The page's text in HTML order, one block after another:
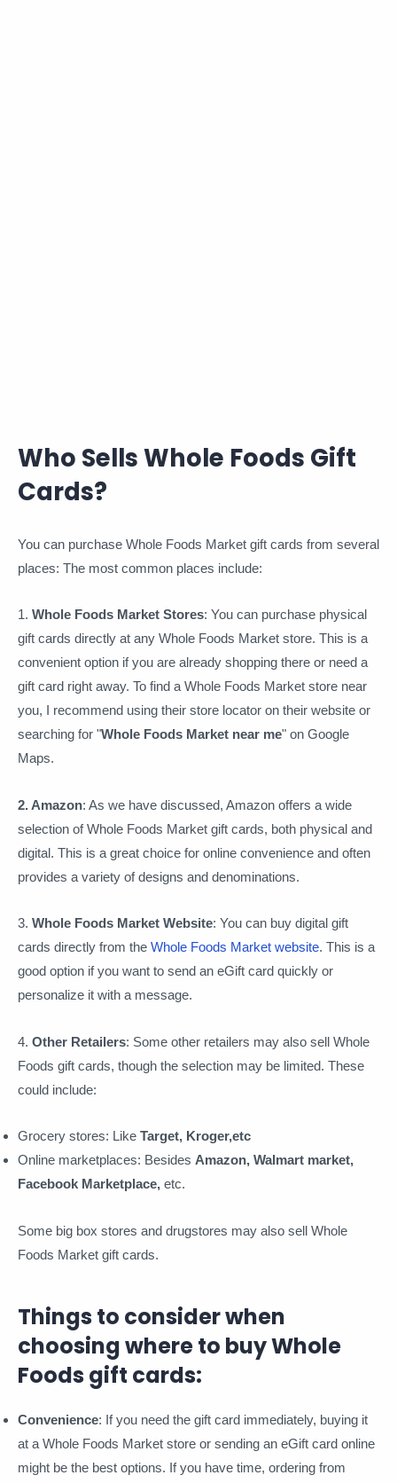
Who Sells Whole Foods Gift
Cards?
You can purchase Whole Foods Market gift cards from several
places: The most common places include:
1. Whole Foods Market Stores: You can purchase physical
gift cards directly at any Whole Foods Market store. This is a
convenient option if you are already shopping there or need a
gift card right away. To find a Whole Foods Market store near
you, I recommend using their store locator on their website or
searching for "Whole Foods Market near me" on Google
Maps.
2. Amazon: As we have discussed, Amazon offers a wide
selection of Whole Foods Market gift cards, both physical and
digital. This is a great choice for online convenience and often
provides a variety of designs and denominations.
3. Whole Foods Market Website: You can buy digital gift
cards directly from the Whole Foods Market website. This is a
good option if you want to send an eGift card quickly or
personalize it with a message.
4. Other Retailers: Some other retailers may also sell Whole
Foods gift cards, though the selection may be limited. These
could include:
Grocery stores: Like Target, Kroger,etc
Online marketplaces: Besides Amazon, Walmart market,
Facebook Marketplace, etc.
Some big box stores and drugstores may also sell Whole
Foods Market gift cards.
Things to consider when
choosing where to buy Whole
Foods gift cards:
Convenience: If you need the gift card immediately, buying it
at a Whole Foods Market store or sending an eGift card online
might be the best options. If you have time, ordering from